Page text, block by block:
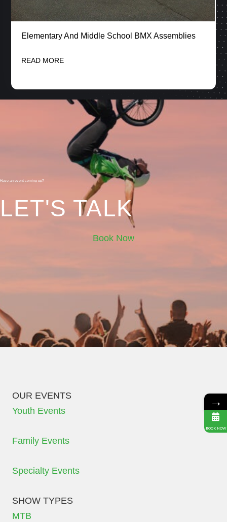
Elementary And Middle School BMX Assemblies
READ MORE
Have an event coming up?
LET'S TALK
Book Now
OUR EVENTS
Youth Events
Family Events
Specialty Events
SHOW TYPES
MTB
→
BOOK NOW